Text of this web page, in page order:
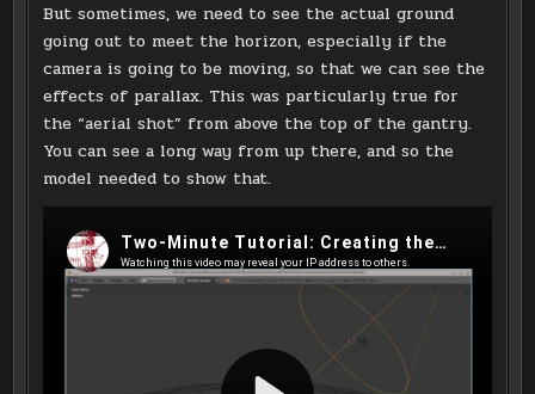
But sometimes, we need to see the actual ground
going out to meet the horizon, especially if the
camera is going to be moving, so that we can see the
effects of parallax. This was particularly true for
the “aerial shot” from above the top of the gantry.
You can see a long way from up there, and so the
model needed to show that.